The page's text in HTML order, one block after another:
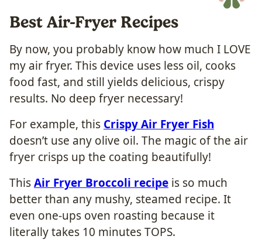
​Best Air-Fryer Recipes
By now, you probably know how much I LOVE
my air fryer. This device uses less oil, cooks
food fast, and still yields delicious, crispy
results. No deep fryer necessary!
For example, this Crispy Air Fryer Fish
doesn’t use any olive oil. The magic of the air
fryer crisps up the coating beautifully!
ThisAir Fryer Broccoli recipe is so much
better than any mushy, steamed recipe. It
even one-ups oven roasting because it
literally takes 10 minutes TOPS.